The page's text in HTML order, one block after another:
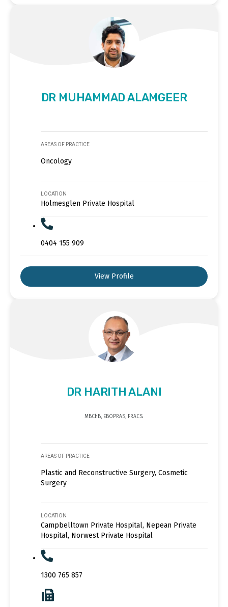
DR MUHAMMAD ALAMGEER
AREAS OF PRACTICE
Oncology
LOCATION
Holmesglen Private Hospital
0404 155 909
View Profile
DR HARITH ALANI
MBChB, EBOPRAS, FRACS.
AREAS OF PRACTICE
Plastic and Reconstructive Surgery, Cosmetic
Surgery
LOCATION
Campbelltown Private Hospital, Nepean Private
Hospital, Norwest Private Hospital
1300 765 857